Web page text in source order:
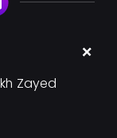
Zayed